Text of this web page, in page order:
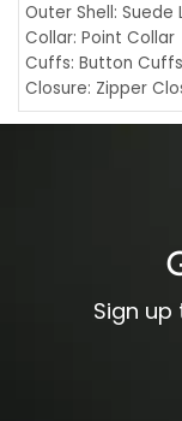
Outer Shell: Suede
Collar: Point Collar
Cuffs: Button Cuffs
Closure: Zipper
Pocket: Front
Sign